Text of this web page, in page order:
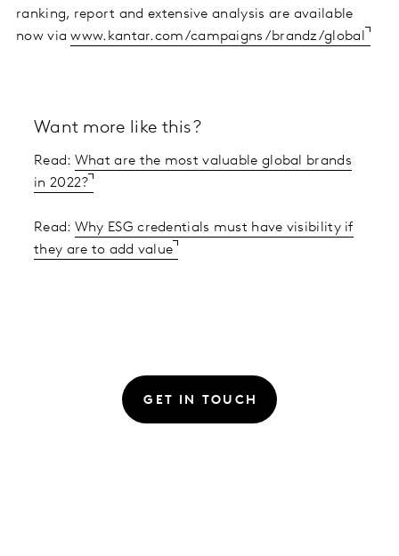
ranking, report and extensive analysis are available
now viawww.kantar.com/campaigns/brandz/global
Want more like this?
Read: What are the most valuable global brands
in 2022?
Read: Why ESG credentials must have visibility if
they are to add value
GET IN TOUCH